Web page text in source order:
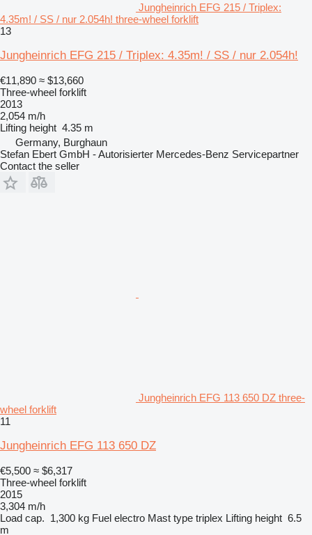
Jungheinrich EFG 215 / Triplex:
4.35m! / SS / nur 2.054h! three-wheel forklift
13
Jungheinrich EFG 215 / Triplex: 4.35m! / SS / nur 2.054h!
€11,890 ≈ $13,660
Three-wheel forklift
2013
2,054 m/h
Lifting height 4.35 m
Germany, Burghaun
Stefan Ebert GmbH - Autorisierter Mercedes-Benz Servicepartner
Contact the seller
Jungheinrich EFG 113 650 DZ three-
wheel forklift
11
Jungheinrich EFG 113 650 DZ
€5,500 ≈ $6,317
Three-wheel forklift
2015
3,304 m/h
Load cap. 1,300 kg Fuel electro Mast type triplex Lifting height 6.5
m